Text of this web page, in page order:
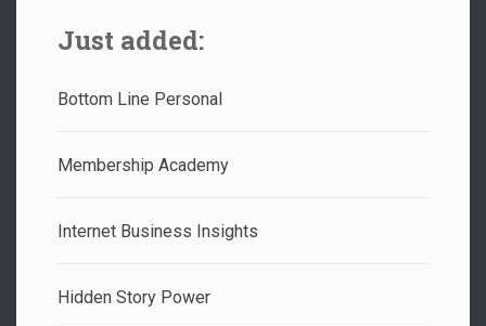
Just added:
Bottom Line Personal
Membership Academy
Internet Business Insights
Hidden Story Power